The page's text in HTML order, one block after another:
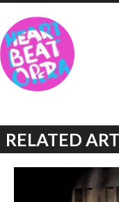
RELATED